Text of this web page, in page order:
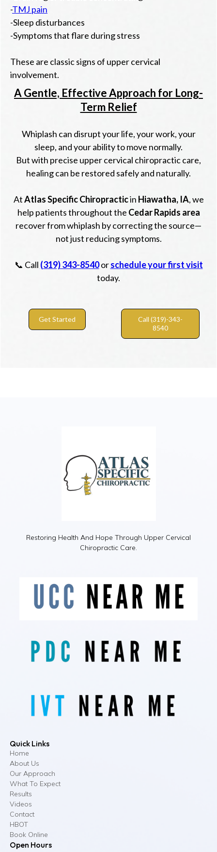
-TMJ pain
-Sleep disturbances
-Symptoms that flare during stress
These are classic signs of upper cervical
involvement.
A Gentle, Effective Approach for Long-
Term Relief
Whiplash can disrupt your life, your work, your
sleep, and your ability to move normally.
But with precise upper cervical chiropractic care,
healing can be restored safely and naturally.
AtAtlas Specific Chiropracticin Hiawatha, IA, we
help patients throughout the Cedar Rapids area
recover from whiplash by correcting the source—
not just reducing symptoms.
📞 Call (319) 343-8540orschedule your first visit
today.
Get Started
Call (319)-343-
8540
Restoring Health And Hope Through Upper Cervical
Chiropractic Care.
Quick Links
Home
About Us
Our Approach
What To Expect
Results
Videos
Contact
HBOT
Book Online
Open Hours